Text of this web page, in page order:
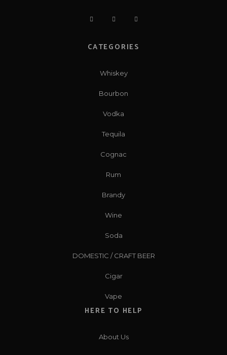
CATEGORIES
Whiskey
Bourbon
Vodka
Tequila
Cognac
Rum
Brandy
Wine
Soda
DOMESTIC / CRAFT BEER
Cigar
Vape
HERE TO HELP
About Us